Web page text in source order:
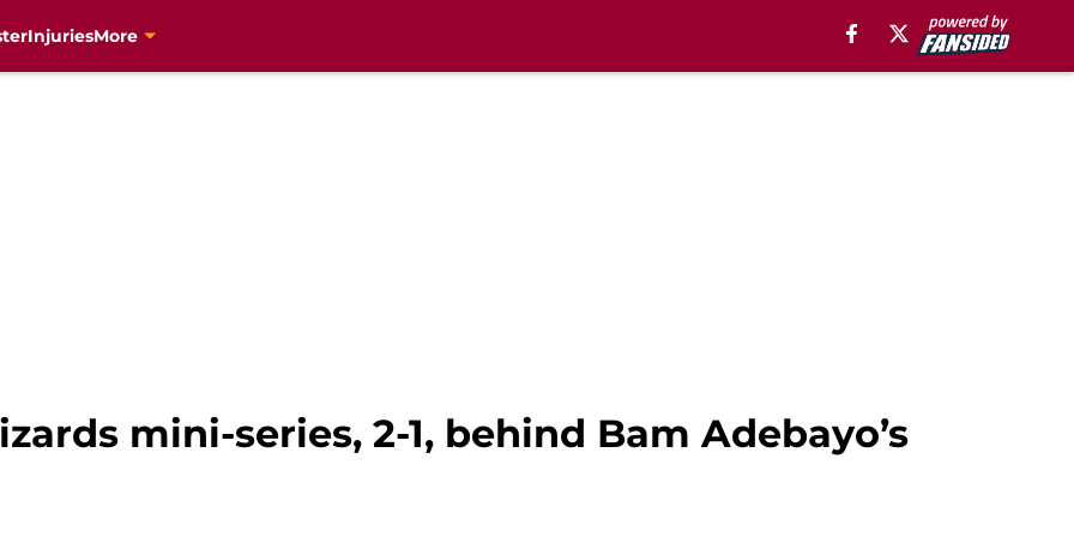
InjuriesMore
mini-series, 2-1, behind Bam Adebayo’s